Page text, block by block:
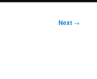
Next →